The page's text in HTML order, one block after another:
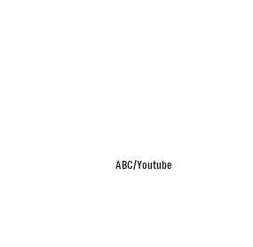
ABC/Youtube